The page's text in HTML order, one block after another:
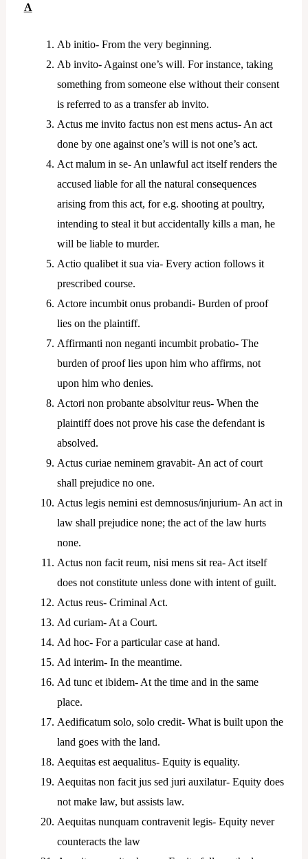
A
Ab initio- From the very beginning.
Ab invito- Against one’s will. For instance, taking
something from someone else without their consent
is referred to as a transfer ab invito.
Actus me invito factus non est mens actus- An act
done by one against one’s will is not one’s act.
Act malum in se- An unlawful act itself renders the
accused liable for all the natural consequences
arising from this act, for e.g. shooting at poultry,
intending to steal it but accidentally kills a man, he
will be liable to murder.
Actio qualibet it sua via- Every action follows it
prescribed course.
Actore incumbit onus probandi- Burden of proof
lies on the plaintiff.
Affirmanti non neganti incumbit probatio- The
burden of proof lies upon him who affirms, not
upon him who denies.
Actori non probante absolvitur reus- When the
plaintiff does not prove his case the defendant is
absolved.
Actus curiae neminem gravabit- An act of court
shall prejudice no one.
Actus legis nemini est demnosus/injurium- An act in
law shall prejudice none; the act of the law hurts
none.
Actus non facit reum, nisi mens sit rea- Act itself
does not constitute unless done with intent of guilt.
Actus reus- Criminal Act.
Ad curiam- At a Court.
Ad hoc- For a particular case at hand.
Ad interim- In the meantime.
Ad tunc et ibidem- At the time and in the same
place.
Aedificatum solo, solo credit- What is built upon the
land goes with the land.
Aequitas est aequalitus- Equity is equality.
Aequitas non facit jus sed juri auxilatur- Equity does
not make law, but assists law.
Aequitas nunquam contravenit legis- Equity never
counteracts the law